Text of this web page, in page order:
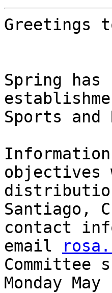
Greetings
Spring
Sports and
objectives
Santiago,
contact
email
Monday